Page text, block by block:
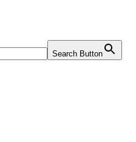
Search Button